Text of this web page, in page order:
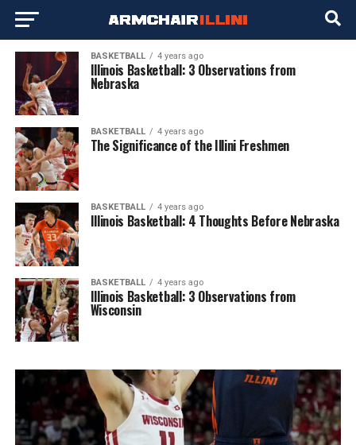
BASKETBALL 4 years ago
Illinois Basketball: 3 Observations from
Nebraska
BASKETBALL 4 years ago
The Significance of the Illini Freshmen
BASKETBALL 4 years ago
Illinois Basketball: 4 Thoughts Before Nebraska
BASKETBALL 4 years ago
Illinois Basketball: 3 Observations from
Wisconsin